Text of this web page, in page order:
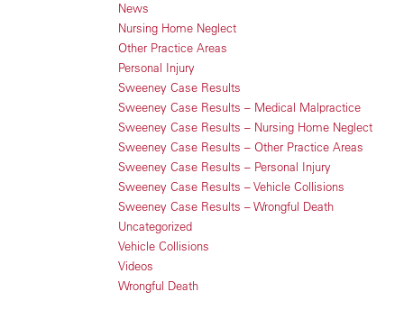
News
Nursing Home Neglect
Other Practice Areas
Personal Injury
Sweeney Case Results
Sweeney Case Results – Medical Malpractice
Sweeney Case Results – Nursing Home Neglect
Sweeney Case Results – Other Practice Areas
Sweeney Case Results – Personal Injury
Sweeney Case Results – Vehicle Collisions
Sweeney Case Results – Wrongful Death
Uncategorized
Vehicle Collisions
Videos
Wrongful Death